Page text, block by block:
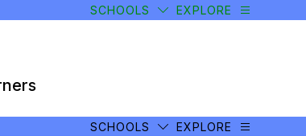
SCHOOLS EXPLORE
SCHOOLS EXPLORE